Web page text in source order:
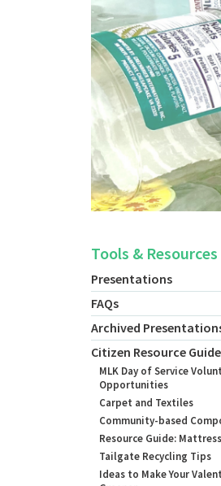
Tools & Resources
Presentations
FAQs
Archived
Citizen Resource
MLK Day of Service
Opportunities
Carpet and Textiles
Community-based
Resource Guide:
Tailgate Recycling Tips
Ideas to Make Your